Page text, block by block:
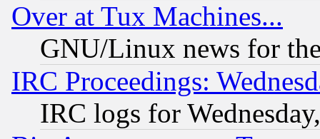
Over at Tux Machines...
GNU/Linux news for
IRC Proceedings:
IRC logs for